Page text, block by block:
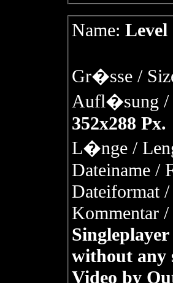
Name:
Gr�sse /
Aufl�sung /
352x288 Px.
L�nge /
Dateiname /
Dateiformat /
Kommentar /
without any
Video by